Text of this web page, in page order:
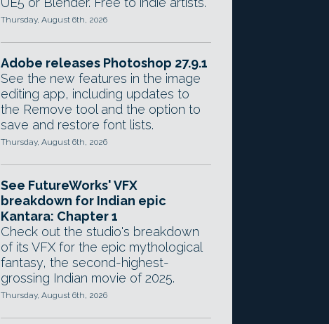
Thursday, August 6th, 2026
Adobe releases Photoshop 27.9.1
See the new features in the image
editing app, including updates to
the Remove tool and the option to
save and restore font lists.
Thursday, August 6th, 2026
See FutureWorks' VFX
breakdown for Indian epic
Kantara: Chapter 1
Check out the studio's breakdown
of its VFX for the epic mythological
fantasy, the second-highest-
grossing Indian movie of 2025.
Thursday, August 6th, 2026